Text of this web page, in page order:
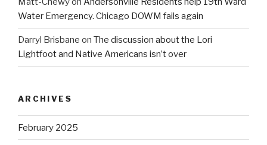
Water Emergency. Chicago DOWM fails again
Darryl Brisbane on The discussion about the Lori
Lightfoot and Native Americans isn’t over
ARCHIVES
February 2025